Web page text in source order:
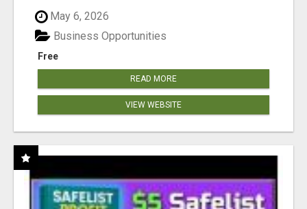
May 6, 2026
Free
Business Opportunities
READ MORE
VIEW WEBSITE